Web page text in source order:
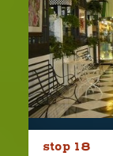
stop 18